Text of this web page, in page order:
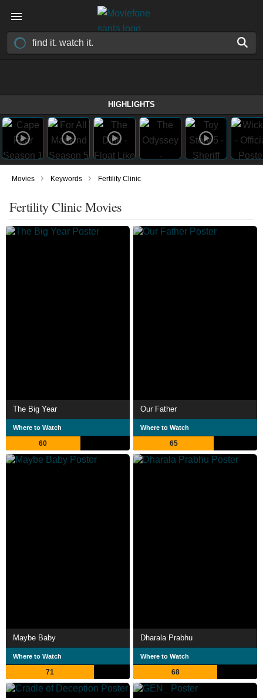
HIGHLIGHTS
Movies › Keywords › Fertility Clinic
Fertility Clinic Movies
The Big Year
Where to Watch
60
Our Father
Where to Watch
65
Maybe Baby
Where to Watch
71
Dharala Prabhu
Where to Watch
68